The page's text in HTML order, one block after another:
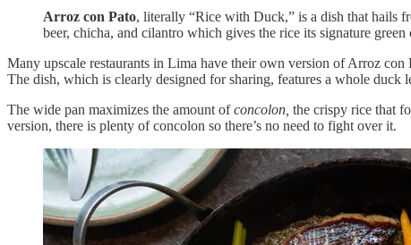
Arroz con Pato, literally “Rice with Duck,” is a dish that hails
beer, chicha, and cilantro which gives the rice its signature green
Many upscale restaurants in Lima have their own version of Arroz
The dish, which is clearly designed for sharing, features a whole
The wide pan maximizes the amount ofconcolon, the crispy rice that
version, there is plenty of concolon so there’s no need to fight over it.